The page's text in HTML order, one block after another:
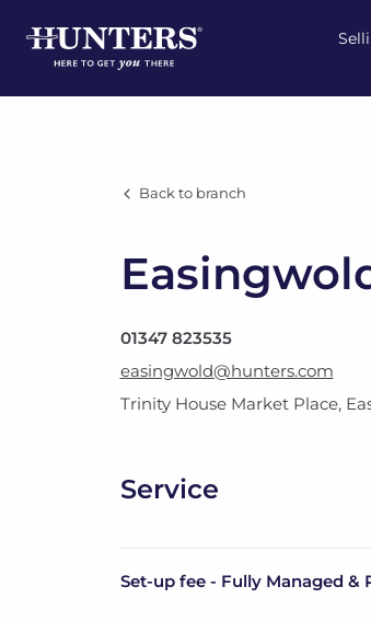
Back to branch
01347 823535
easingwold@hunters.com
Trinity House Market Place,
Service
Set-up fee - Fully Managed &